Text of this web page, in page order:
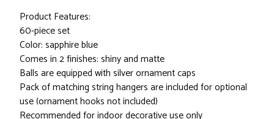
Product Features:
60-piece set
Color: sapphire blue
Comes in 2 finishes: shiny and matte
Balls are equipped with silver ornament caps
Pack of matching string hangers are included for optional
use (ornament hooks not included)
Recommended for indoor decorative use only